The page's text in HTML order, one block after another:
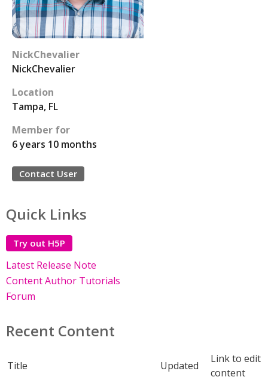
NickChevalier
NickChevalier
Location
Tampa, FL
Member for
6 years 10 months
Contact User
Quick Links
Try out H5P
Latest Release Note
Content Author Tutorials
Forum
Recent Content
Title Updated
Link to edit
content